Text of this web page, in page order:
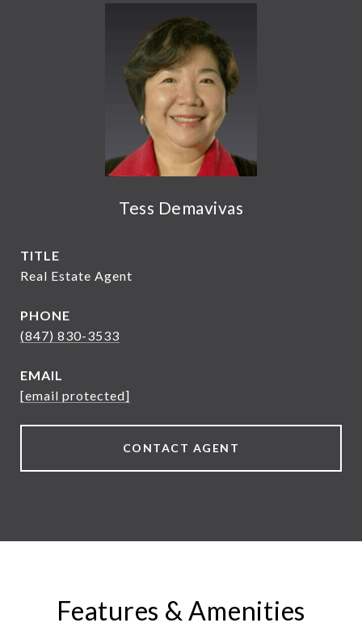
Tess Demavivas
TITLE
Real Estate Agent
PHONE
(847) 830-3533
EMAIL
[email protected]
CONTACT AGENT
Features & Amenities